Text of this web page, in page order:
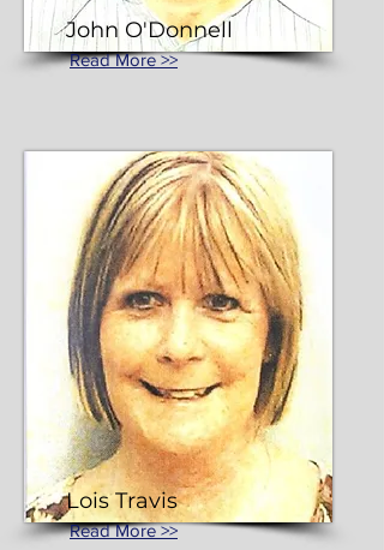
John O'Donnell
Read More >>
Lois Travis
Read More >>